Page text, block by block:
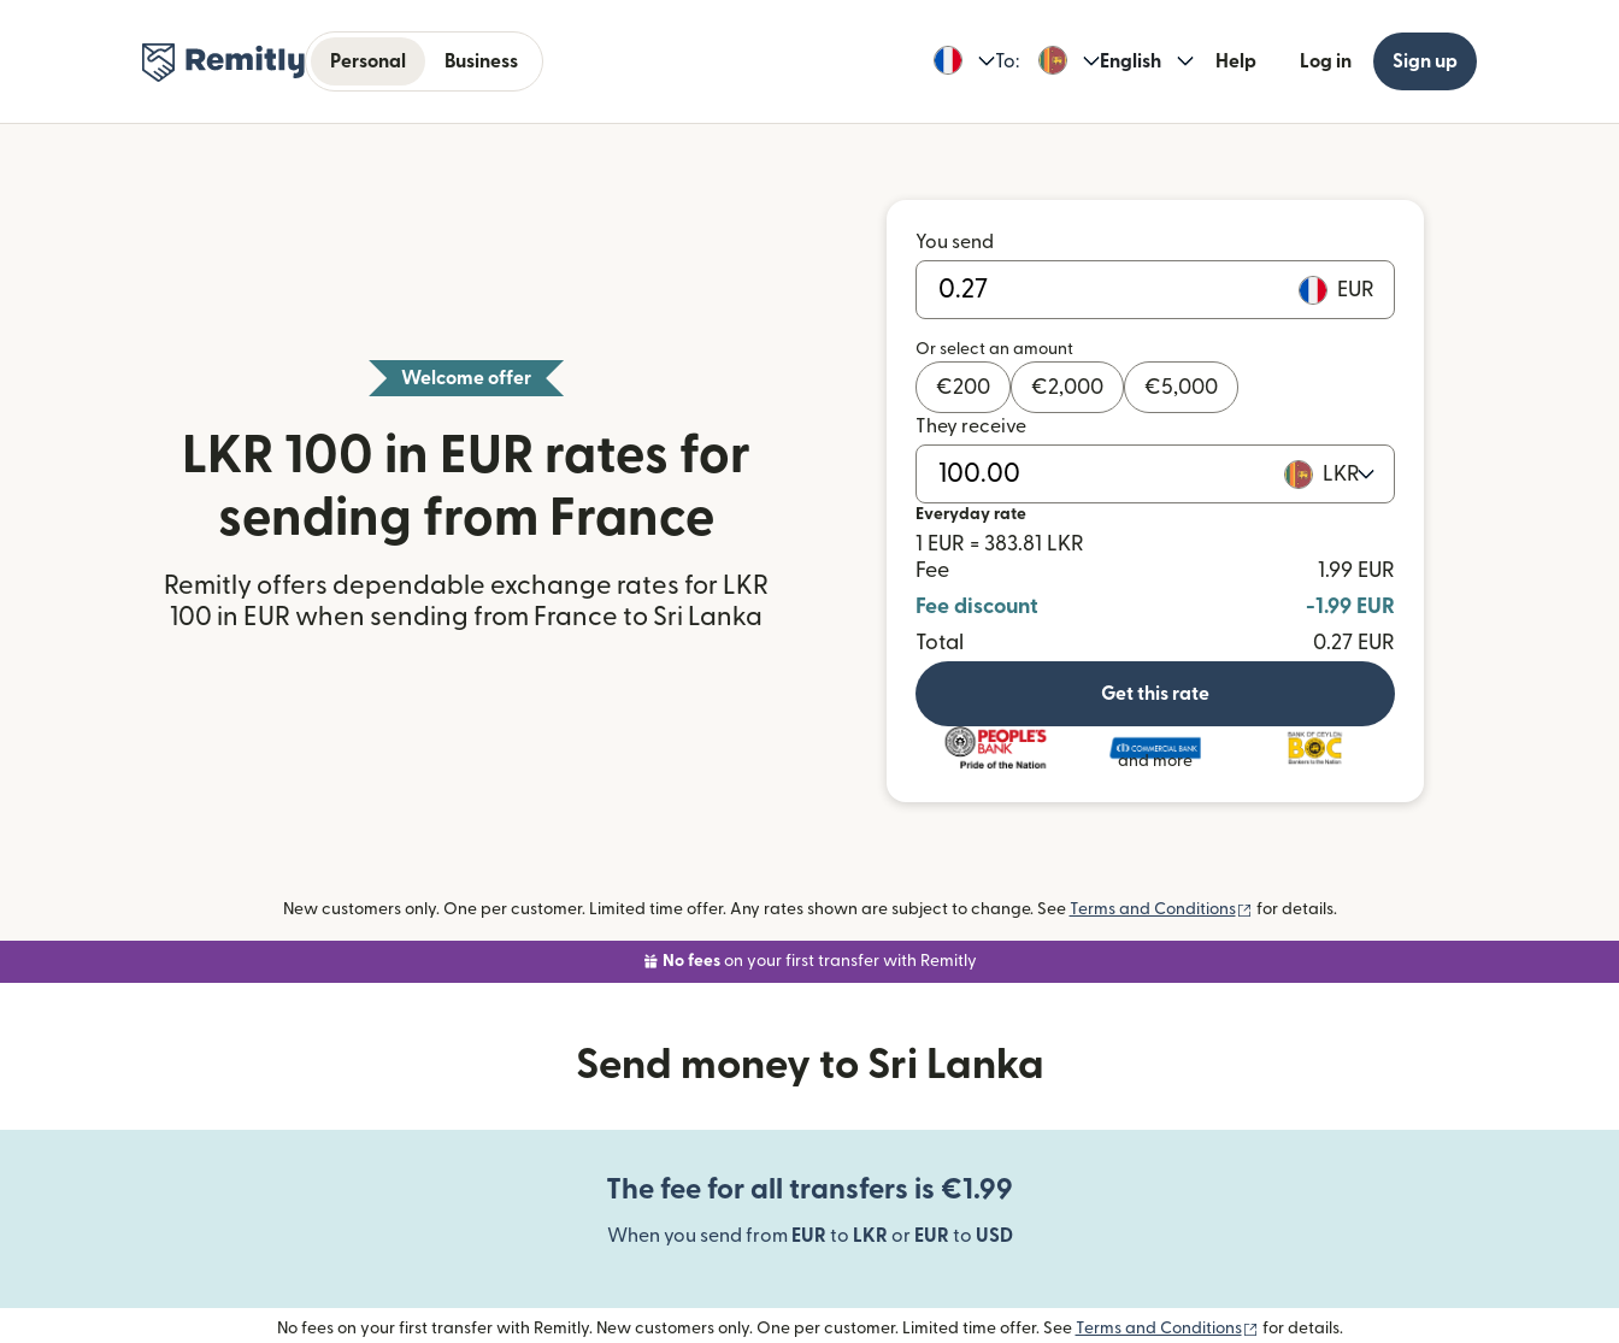
Personal Business To: English Help Log in Sign up
Welcome offer
LKR 100 in EUR rates for
sending from France
Remitly offers dependable exchange rates for LKR
100 in EUR when sending from France to Sri Lanka
You send
EUR
Or select an amount
€200 €2,000 €5,000
They receive
LKR
Everyday rate
1 EUR = 383.81 LKR
Fee
1.99 EUR
Fee discount
-1.99 EUR
Total
0.27 EUR
Get this rate
and more
New customers only. One per customer. Limited time offer. Any rates shown are subject to change. See Terms and Conditions (opens in new window)
for details.
No fees on your first transfer with Remitly
Send money to Sri Lanka
The fee for all transfers is €1.99
When you send from EUR to LKR or EUR to USD
No fees on your first transfer with Remitly. New customers only. One per customer. Limited time offer. See Terms and Conditions (opens in new window)
for details.